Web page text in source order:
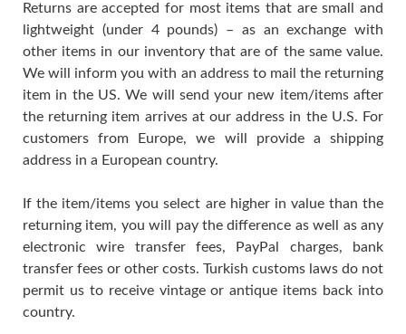
Returns are accepted for most items that are small and
lightweight (under 4 pounds) – as an exchange with
other items in our inventory that are of the same value.
We will inform you with an address to mail the returning
item in the US. We will send your new item/items after
the returning item arrives at our address in the U.S. For
customers from Europe, we will provide a shipping
address in a European country.
If the item/items you select are higher in value than the
returning item, you will pay the difference as well as any
electronic wire transfer fees, PayPal charges, bank
transfer fees or other costs. Turkish customs laws do not
permit us to receive vintage or antique items back into
country.